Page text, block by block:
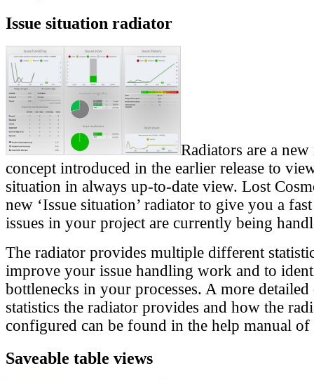
Issue situation radiator
Radiators are a
concept introduced in the earlier release to
situation in always up-to-date view. Lost
new ‘Issue situation’ radiator to give you a
issues in your project are currently being
The radiator provides multiple different
improve your issue handling work and to
bottlenecks in your processes. A more
statistics the radiator provides and how the
configured can be found in the help manual of
Saveable table views